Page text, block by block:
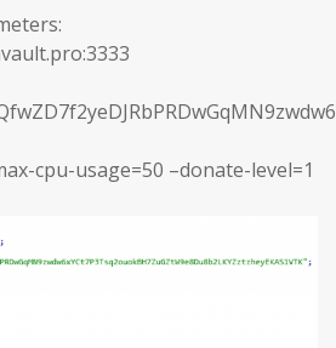
cpu-usage=50 –donate-level=1